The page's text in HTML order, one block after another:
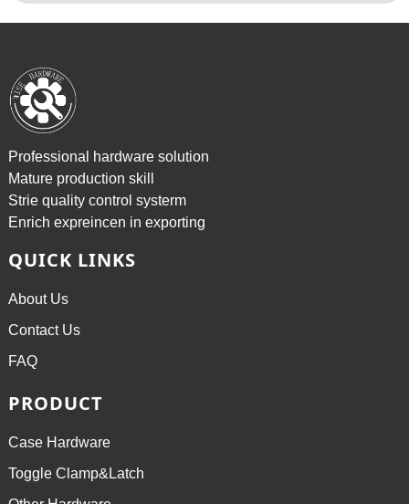
Professional hardware solution
Mature production skill
Strie quality control systerm
Enrich expreincen in exporting
QUICK LINKS
About Us
Contact Us
FAQ
PRODUCT
Case Hardware
Toggle Clamp&Latch